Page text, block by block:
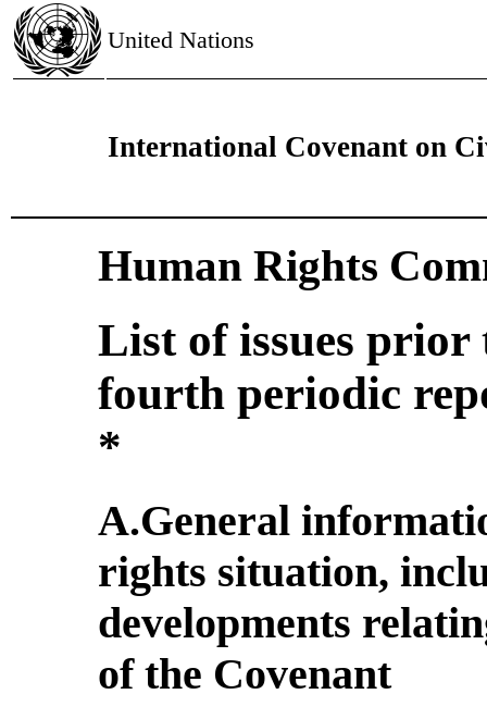
United Nations
International Covenant on
Human Rights
List of issues prior
fourth periodic
*
A.General
rights situation,
developments
of the Covenant